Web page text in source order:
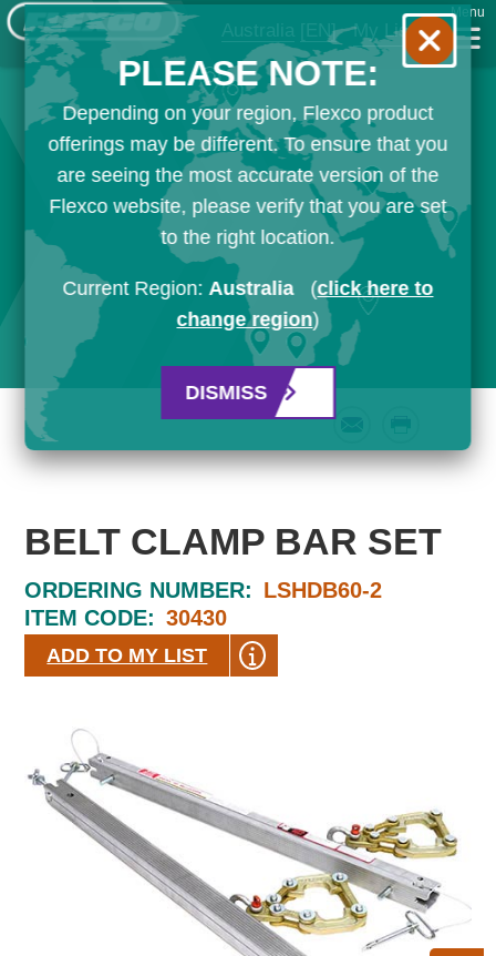
Australia [EN] My List
Menu
BELT CLAMP BAR SET
ORDERING NUMBER: LSHDB60-2
ITEM CODE: 30430
ADD TO MY LIST
PLEASE NOTE:
Depending on your region, Flexco product
offerings may be different. To ensure that you
are seeing the most accurate version of the
Flexco website, please verify that you are set
to the right location.
Current Region:Australia (click here to
change region)
DISMISS